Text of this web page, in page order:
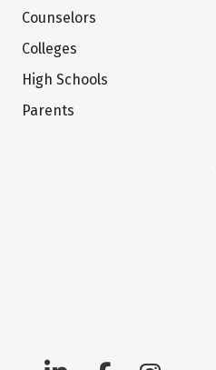
Counselors
Colleges
High Schools
Parents